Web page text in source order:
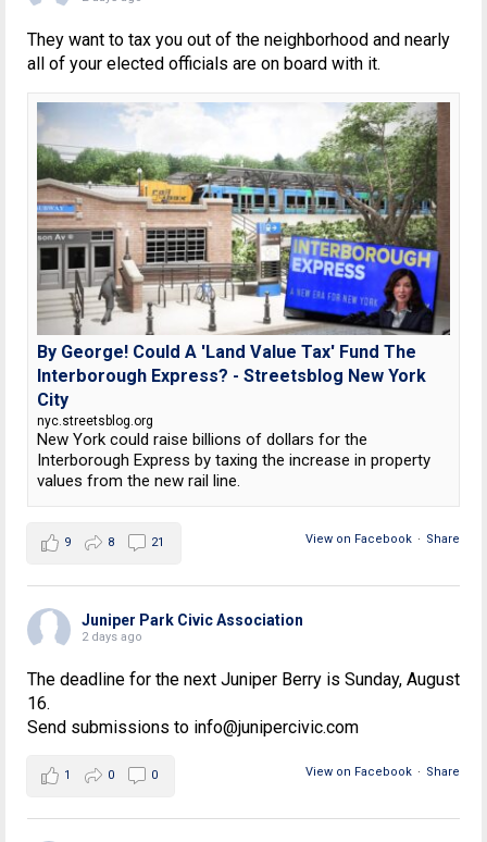
They want to tax you out of the neighborhood and nearly
all of your elected officials are on board with it.
By George! Could A 'Land Value Tax' Fund The
Interborough Express? - Streetsblog New York
City
nyc.streetsblog.org
New York could raise billions of dollars for the
Interborough Express by taxing the increase in property
values from the new rail line.
View on Facebook · Share
9 8 21
Juniper Park Civic Association
2 days ago
The deadline for the next Juniper Berry is Sunday, August
16.
Send submissions to info@junipercivic.com
View on Facebook · Share
1 0 0